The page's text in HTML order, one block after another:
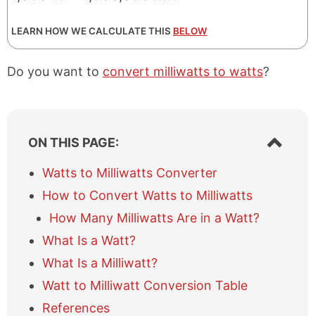
LEARN HOW WE CALCULATE THIS BELOW
Do you want to convert milliwatts to watts?
ON THIS PAGE:
S
h
Watts to Milliwatts Converter
How to Convert Watts to Milliwatts
How Many Milliwatts Are in a Watt?
What Is a Watt?
What Is a Milliwatt?
Watt to Milliwatt Conversion Table
References